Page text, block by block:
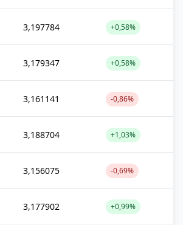
3,197784 +0,58%
3,179347 +0,58%
3,161141 -0,86%
3,188704 +1,03%
3,156075 -0,69%
3,177902 +0,99%